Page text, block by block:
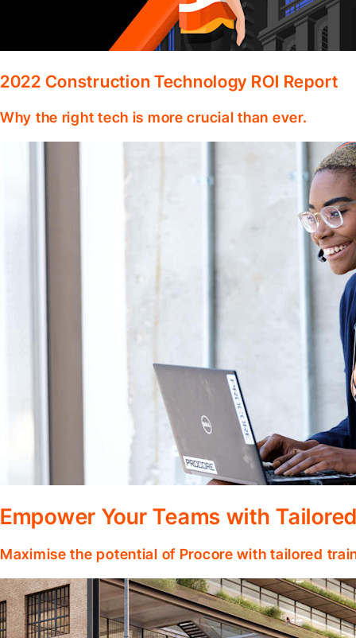
2022 Construction Technology ROI Report
Why the right tech is more crucial than ever.
Empower Your Teams with
Maximise the potential of Procore with tailored